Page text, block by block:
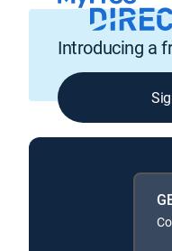
Introducing a